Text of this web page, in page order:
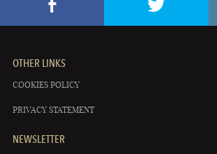
OTHER LINKS
COOKIES POLICY
PRIVACY STATEMENT
NEWSLETTER